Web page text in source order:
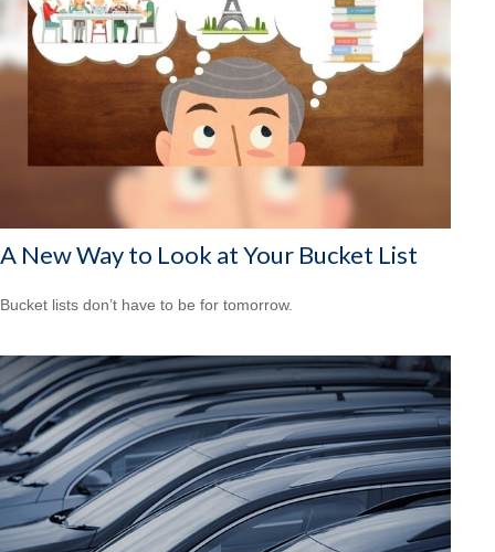
A New Way to Look at Your Bucket List
Bucket lists don’t have to be for tomorrow.